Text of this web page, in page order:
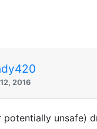
2016
potentially unsafe)